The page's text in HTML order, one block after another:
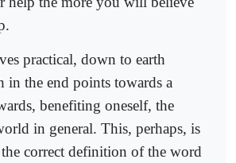
practical, down to earth
in the end points towards a
benefiting oneself, the
in general. This, perhaps, is
correct definition of the word